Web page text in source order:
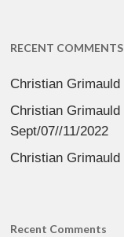
RECENT COMMENTS
Christian Grimauld
Christian Grimauld
Sept/07//11/2022
Christian Grimauld
Recent Comments